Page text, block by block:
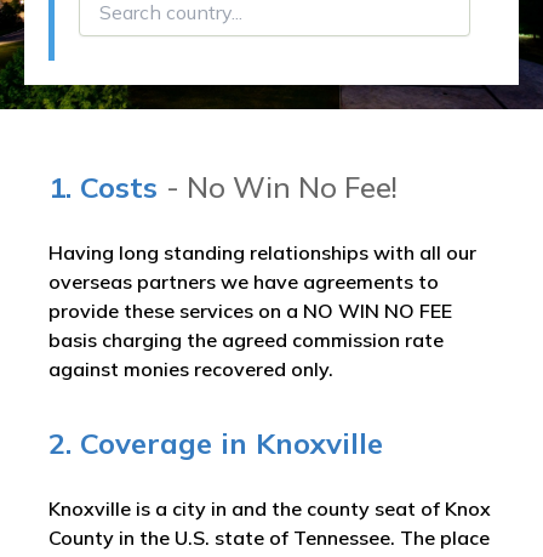
1. Costs - No Win No Fee!
Having long standing relationships with all our
overseas partners we have agreements to
provide these services on a NO WIN NO FEE
basis charging the agreed commission rate
against monies recovered only.
2. Coverage in Knoxville
Knoxville is a city in and the county seat of Knox
County in the U.S. state of Tennessee. The place